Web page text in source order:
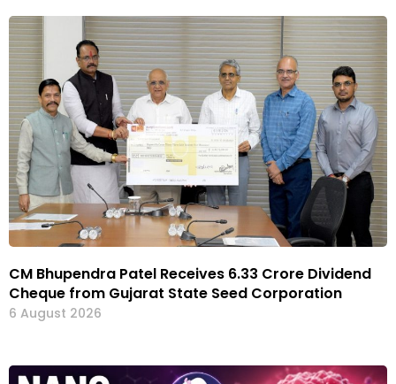
CM Bhupendra Patel Receives ₹6.33 Crore Dividend
Cheque from Gujarat State Seed Corporation
6 August 2026